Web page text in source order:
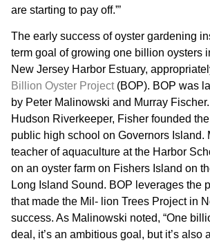
are starting to pay off.”’
The early success of oyster gardening
term goal of growing one billion oysters
New Jersey Harbor Estuary,
Billion Oyster Project(BOP). BOP was
by Peter Malinowski and Murray
Hudson Riverkeeper, Fisher founded
public high school on Governors Island.
teacher of aquaculture at the Harbor
on an oyster farm on Fishers Island on
Long Island Sound. BOP leverages the
that made the Mil- lion Trees Project in
success. As Malinowski noted, “One
deal, it’s an ambitious goal, but it’s also